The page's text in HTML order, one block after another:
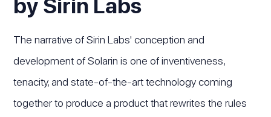
by Sirin Labs
The narrative of Sirin Labs' conception and
development of Solarin is one of inventiveness,
tenacity, and state-of-the-art technology coming
together to produce a product that rewrites the rules